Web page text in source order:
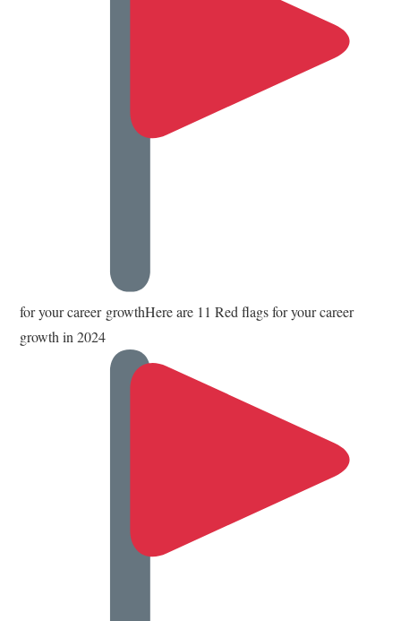
for your career growthHere are 11 Red flags for your career
growth in 2024